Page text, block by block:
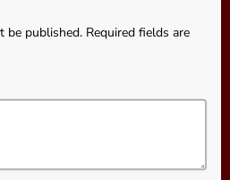
published. Required fields are